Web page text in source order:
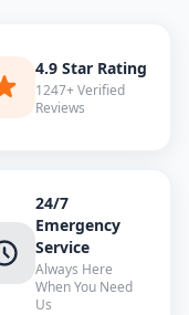
4.9 Star Rating
1247+ Verified
Reviews
24/7
Emergency
Service
Always Here
When You Need
Us